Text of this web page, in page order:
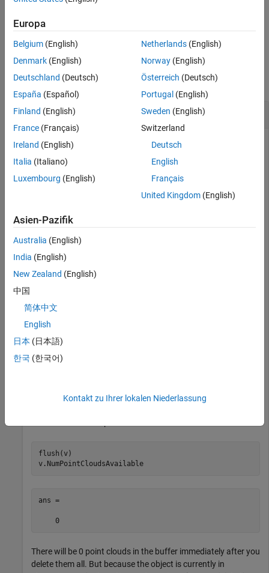
example
Examples
collapse all
Delete Point Clouds fromVelodyne LiDAR
You can delete point cloud data stored in the buffer at any
time.
Create avelodynelidar
object for an HDL-32E sensor. Then
start streaming point clouds. Once thestartfunction is
v = velodynelidar(
start(v)
View the number of point clouds currently in the buffer. This
v.NumPointCloudsAvailable
ans =
flush(v)
v.NumPointCloudsAvailable
ans =
    0
There will be 0 point clouds in the buffer immediately after you
delete them all. But because the object is currently in
Europa
Belgium (English)
Denmark (English)
Deutschland (Deutsch)
España (Español)
Finland (English)
France (Français)
Ireland (English)
Italia (Italiano)
Luxembourg (English)
Netherlands(English)
Norway(English)
Österreich (Deutsch)
Portugal (English)
Sweden (English)
Switzerland
Deutsch
English
Français
United Kingdom(English)
Asien-Pazifik
Australia (English)
India (English)
New Zealand (English)
中国
简体中文
English
日本 (日本語)
한국 (한국어)
Kontakt zu Ihrer lokalen Niederlassung